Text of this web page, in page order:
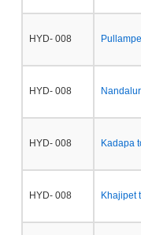
HYD- 008
HYD- 008
HYD- 008 Kadapa
HYD- 008 Khajipet